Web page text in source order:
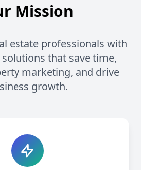
Mission
estate professionals with
that save time,
marketing, and drive
growth.